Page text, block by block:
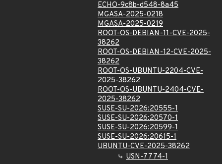
ECHO-9c8b-d548-8a45
MGASA-2025-0218
MGASA-2025-0219
ROOT-OS-DEBIAN-11-CVE-2025-
38262
ROOT-OS-DEBIAN-12-CVE-2025-
38262
ROOT-OS-UBUNTU-2204-CVE-
2025-38262
ROOT-OS-UBUNTU-2404-CVE-
2025-38262
SUSE-SU-2026:20555-1
SUSE-SU-2026:20570-1
SUSE-SU-2026:20599-1
SUSE-SU-2026:20615-1
UBUNTU-CVE-2025-38262
USN-7774-1